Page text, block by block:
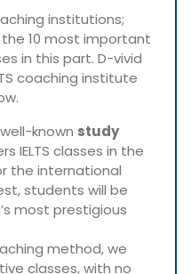
institutions;
10 most important
in this part. D-vivid
coaching institute
known study
IELTS classes in the
the international
students will be
most prestigious
method, we
classes, with no